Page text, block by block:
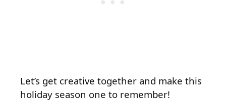
Let’s get creative together and make this
holiday season one to remember!